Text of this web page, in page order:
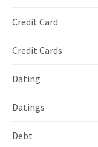
Credit Card
Credit Cards
Dating
Datings
Debt